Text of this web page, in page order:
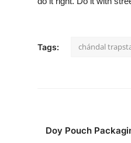
Tags: chándal
Doy Pouch